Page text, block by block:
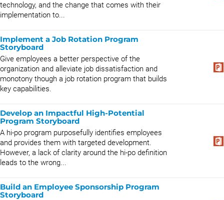
technology, and the change that comes with their
implementation to...
Implement a Job Rotation Program
Storyboard
Give employees a better perspective of the
organization and alleviate job dissatisfaction and
monotony though a job rotation program that builds
key capabilities.
Develop an Impactful High-Potential
Program Storyboard
A hi-po program purposefully identifies employees
and provides them with targeted development.
However, a lack of clarity around the hi-po definition
leads to the wrong...
Build an Employee Sponsorship Program
Storyboard